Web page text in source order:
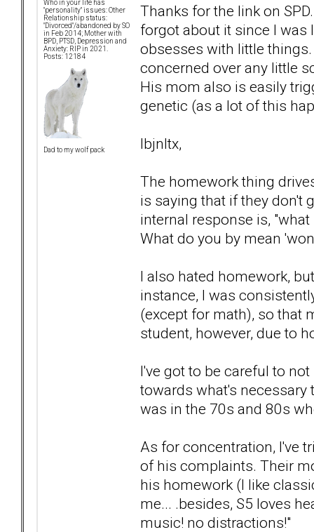
Who in your life has
"personality" issues: Other
Relationship status:
"Divorced"/abandoned by SO
in Feb 2014; Mother with
BPD, PTSD, Depression and
Anxiety: RIP in 2021.
Posts: 12184
Dad to my wolf pack
Thanks for the link on
forgot about it since I was
obsesses with little
concerned over any little
His mom also is easily
genetic (as a lot of this
lbjnltx,
The homework thing
is saying that if they don't
internal response is,
What do you by mean
I also hated homework,
instance, I was
(except for math), so that
student, however, due to
I've got to be careful to
towards what's
was in the 70s and 80s
As for concentration, I've
of his complaints. Their
his homework (I like
me... .besides, S5 loves
music! no distractions!"